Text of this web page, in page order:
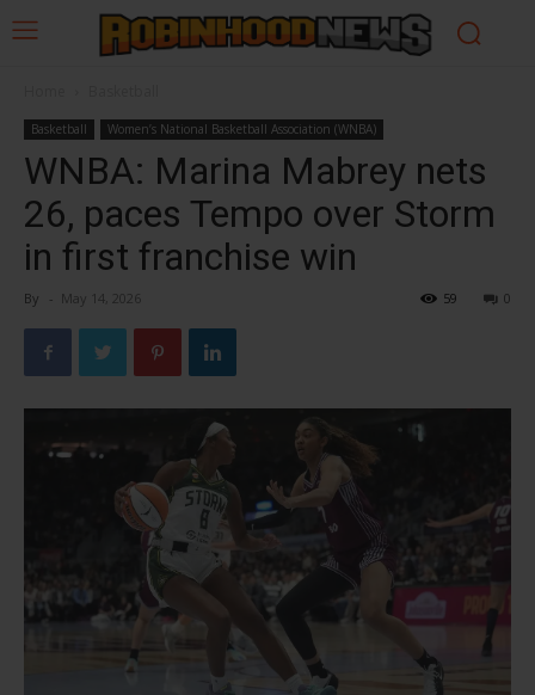
Basketball Women’s National Basketball Association (WNBA)
WNBA: Marina Mabrey nets
26, paces Tempo over Storm
in first franchise win
By - May 14, 2026 0
59